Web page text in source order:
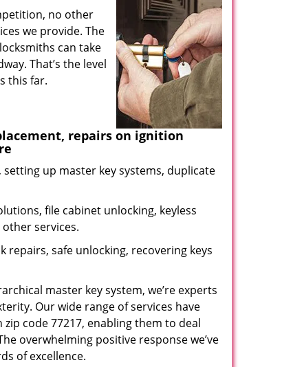
no other
we provide. The
can take
That’s the level
this far.
repairs on ignition
up master key systems, duplicate
file cabinet unlocking, keyless
services.
repairs, safe unlocking, recovering keys
master key system, we’re experts
Our wide range of services have
code 77217, enabling them to deal
overwhelming positive response we’ve
of excellence.